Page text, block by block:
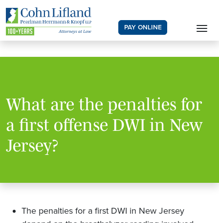
PAY ONLINE
What are the penalties for
a first offense DWI in New
Jersey?
The penalties for a first DWI in New Jersey